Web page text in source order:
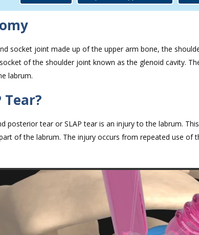
socket joint made up of the upper arm bone, the
of the shoulder joint known as the glenoid cavity.
labrum.
Tear?
posterior tear or SLAP tear is an injury to the labrum.
of the labrum. The injury occurs from repeated use of